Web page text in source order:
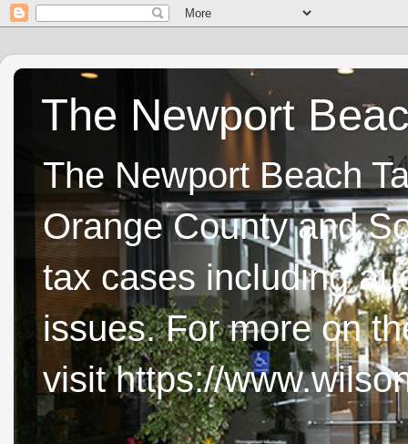
The Newport
The Newport Beach
Orange County and
tax cases including
issues. For more on
visit https://